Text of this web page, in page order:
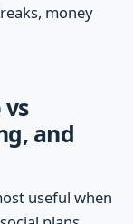
money
and
useful when